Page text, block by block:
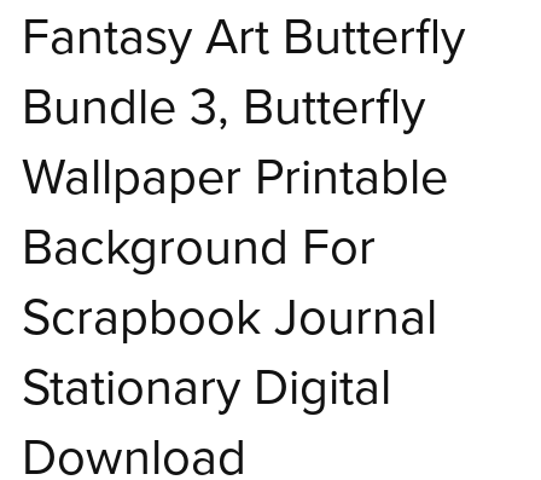
Fantasy Art Butterfly
Bundle 3, Butterfly
Wallpaper Printable
Background For
Scrapbook Journal
Stationary Digital
Download